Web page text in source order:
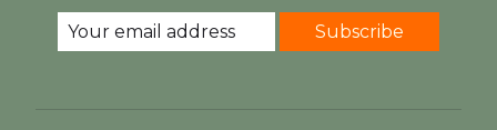
Subscribe